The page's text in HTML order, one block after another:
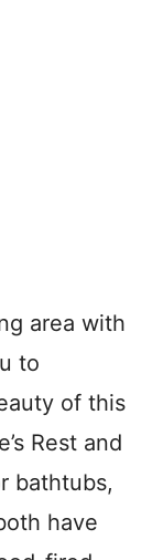
area with
to
of this
Rest and
bathtubs,
have